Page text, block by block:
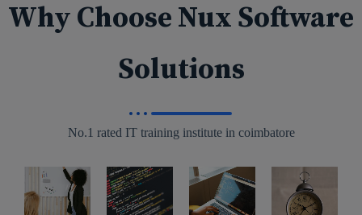
Why Choose Nux Software
Solutions
No.1 rated IT training institute in coimbatore